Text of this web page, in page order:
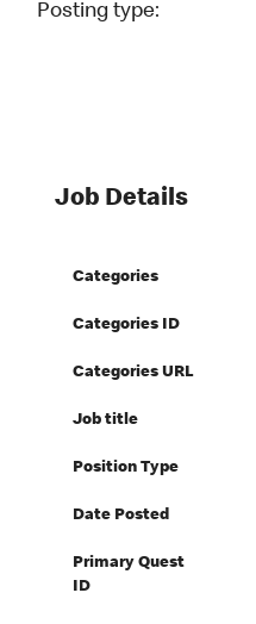
Posting type:
Job Details
Categories
Categories ID
Categories URL
Job title
Position Type
Date Posted
Primary Quest
ID